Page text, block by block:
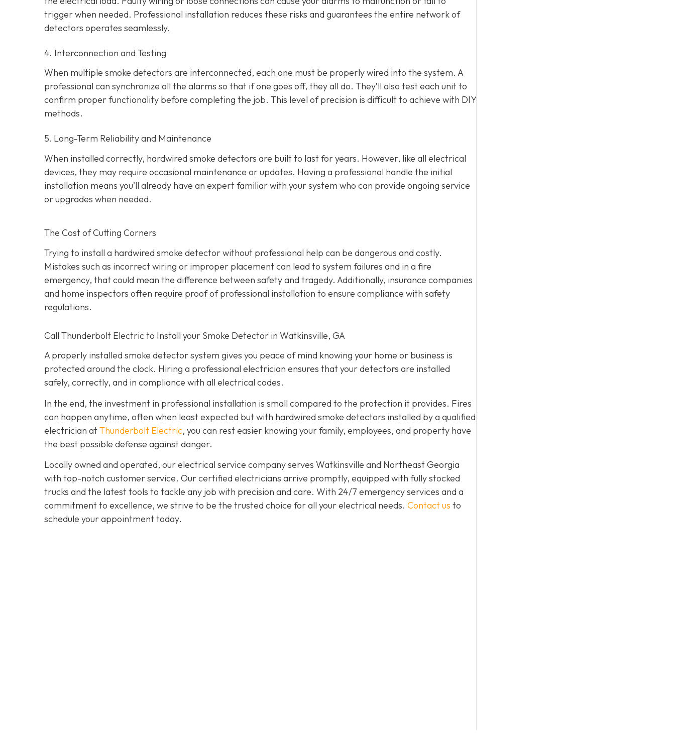
trigger when needed. Professional installation reduces these risks and guarantees the entire network of
detectors operates seamlessly.
4. Interconnection and Testing
When multiple smoke detectors are interconnected, each one must be properly wired into the system. A
professional can synchronize all the alarms so that if one goes off, they all do. They’ll also test each unit to
confirm proper functionality before completing the job. This level of precision is difficult to achieve with DIY
methods.
5. Long-Term Reliability and Maintenance
When installed correctly, hardwired smoke detectors are built to last for years. However, like all electrical
devices, they may require occasional maintenance or updates. Having a professional handle the initial
installation means you’ll already have an expert familiar with your system who can provide ongoing service
or upgrades when needed.
The Cost of Cutting Corners
Trying to install a hardwired smoke detector without professional help can be dangerous and costly.
Mistakes such as incorrect wiring or improper placement can lead to system failures and in a fire
emergency, that could mean the difference between safety and tragedy. Additionally, insurance companies
and home inspectors often require proof of professional installation to ensure compliance with safety
regulations.
Call Thunderbolt Electric to Install your Smoke Detector in Watkinsville, GA
A properly installed smoke detector system gives you peace of mind knowing your home or business is
protected around the clock. Hiring a professional electrician ensures that your detectors are installed
safely, correctly, and in compliance with all electrical codes.
In the end, the investment in professional installation is small compared to the protection it provides. Fires
can happen anytime, often when least expected but with hardwired smoke detectors installed by a qualified
electrician atThunderbolt Electric, you can rest easier knowing your family, employees, and property have
the best possible defense against danger.
Locally owned and operated, our electrical service company serves Watkinsville and Northeast Georgia
with top-notch customer service. Our certified electricians arrive promptly, equipped with fully stocked
trucks and the latest tools to tackle any job with precision and care. With 24/7 emergency services and a
commitment to excellence, we strive to be the trusted choice for all your electrical needs. Contact us to
schedule your appointment today.